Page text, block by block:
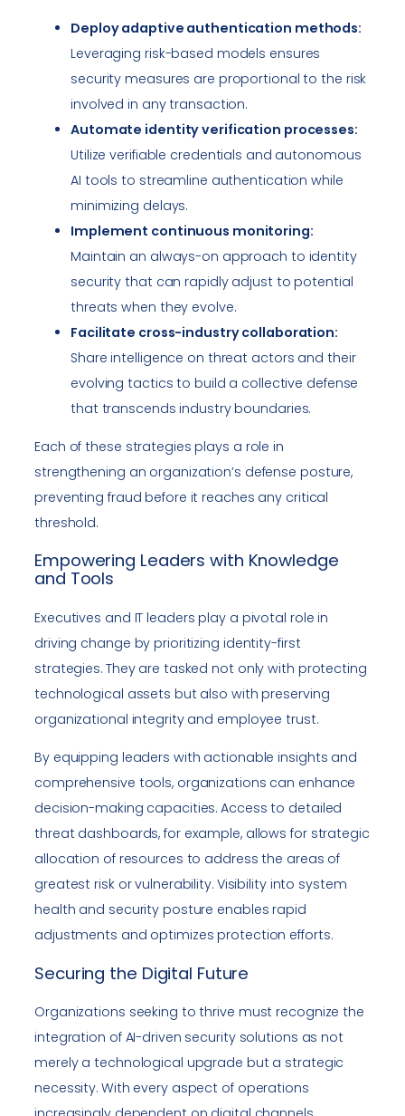
Deploy adaptive authentication methods:
Leveraging risk-based models ensures
security measures are proportional to the risk
involved in any transaction.
Automate identity verification processes:
Utilize verifiable credentials and autonomous
AI tools to streamline authentication while
minimizing delays.
Implement continuous monitoring:
Maintain an always-on approach to identity
security that can rapidly adjust to potential
threats when they evolve.
Facilitate cross-industry collaboration:
Share intelligence on threat actors and their
evolving tactics to build a collective defense
that transcends industry boundaries.
Each of these strategies plays a role in
strengthening an organization’s defense posture,
preventing fraud before it reaches any critical
threshold.
Empowering Leaders with Knowledge
and Tools
Executives and IT leaders play a pivotal role in
driving change by prioritizing identity-first
strategies. They are tasked not only with protecting
technological assets but also with preserving
organizational integrity and employee trust.
By equipping leaders with actionable insights and
comprehensive tools, organizations can enhance
decision-making capacities. Access to detailed
threat dashboards, for example, allows for strategic
allocation of resources to address the areas of
greatest risk or vulnerability. Visibility into system
health and security posture enables rapid
adjustments and optimizes protection efforts.
Securing the Digital Future
Organizations seeking to thrive must recognize the
integration of AI-driven security solutions as not
merely a technological upgrade but a strategic
necessity. With every aspect of operations